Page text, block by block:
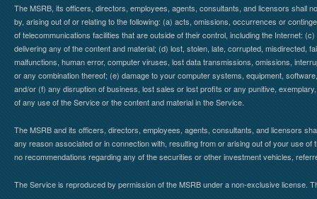
The MSRB, its officers, directors, employees, agents, consultants, and licensors shall
by, arising out of or relating to the following: (a) acts, omissions, occurrences or
of telecommunications facilities that are outside of their control, including the Internet:
delivering any of the content and material; (d) lost, stolen, late, corrupted, misdirected,
malfunctions, human error, computer viruses, lost data transmissions, omissions,
or any combination thereof; (e) damage to your computer systems, equipment,
and/or (f) any disruption of business, lost sales or lost profits or any punitive,
of any use of the Service or the content and material in the Service.
The MSRB and its officers, directors, employees, agents, consultants, and licensors
any reason associated or in connection with, resulting from or arising out of your use
no recommendations regarding any of the securities or other investment vehicles,
The Service is reproduced by permission of the MSRB under a non-exclusive